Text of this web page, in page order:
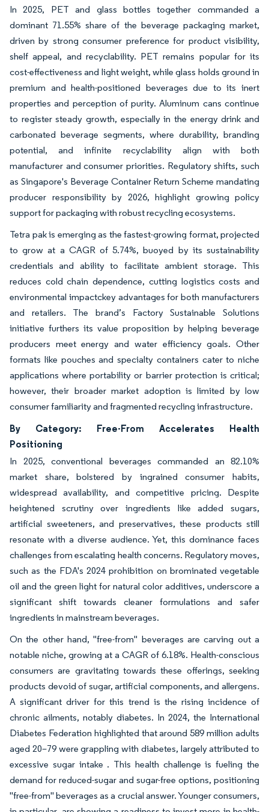
In 2025, PET and glass bottles together commanded a
dominant 71.55% share of the beverage packaging market,
driven by strong consumer preference for product visibility,
shelf appeal, and recyclability. PET remains popular for its
cost-effectiveness and light weight, while glass holds ground in
premium and health-positioned beverages due to its inert
properties and perception of purity. Aluminum cans continue
to register steady growth, especially in the energy drink and
carbonated beverage segments, where durability, branding
potential, and infinite recyclability align with both
manufacturer and consumer priorities. Regulatory shifts, such
as Singapore's Beverage Container Return Scheme mandating
producer responsibility by 2026, highlight growing policy
support for packaging with robust recycling ecosystems.
Tetra pak is emerging as the fastest-growing format, projected
to grow at a CAGR of 5.74%, buoyed by its sustainability
credentials and ability to facilitate ambient storage. This
reduces cold chain dependence, cutting logistics costs and
environmental impactckey advantages for both manufacturers
and retailers. The brand’s Factory Sustainable Solutions
initiative furthers its value proposition by helping beverage
producers meet energy and water efficiency goals. Other
formats like pouches and specialty containers cater to niche
applications where portability or barrier protection is critical;
however, their broader market adoption is limited by low
consumer familiarity and fragmented recycling infrastructure.
By Category: Free-From Accelerates Health
Positioning
In 2025, conventional beverages commanded an 82.10%
market share, bolstered by ingrained consumer habits,
widespread availability, and competitive pricing. Despite
heightened scrutiny over ingredients like added sugars,
artificial sweeteners, and preservatives, these products still
resonate with a diverse audience. Yet, this dominance faces
challenges from escalating health concerns. Regulatory moves,
such as the FDA's 2024 prohibition on brominated vegetable
oil and the green light for natural color additives, underscore a
significant shift towards cleaner formulations and safer
ingredients in mainstream beverages.
On the other hand, "free-from" beverages are carving out a
notable niche, growing at a CAGR of 6.18%. Health-conscious
consumers are gravitating towards these offerings, seeking
products devoid of sugar, artificial components, and allergens.
A significant driver for this trend is the rising incidence of
chronic ailments, notably diabetes. In 2024, the International
Diabetes Federation highlighted that around 589 million adults
aged 20–79 were grappling with diabetes, largely attributed to
excessive sugar intake . This health challenge is fueling the
demand for reduced-sugar and sugar-free options, positioning
"free-from" beverages as a crucial answer. Younger consumers,